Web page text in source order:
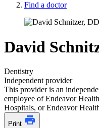
Find a doctor
David
Dentistry
Independent provider
This provider is an
employee of Endeavor
Hospitals, or Endeavor
Print